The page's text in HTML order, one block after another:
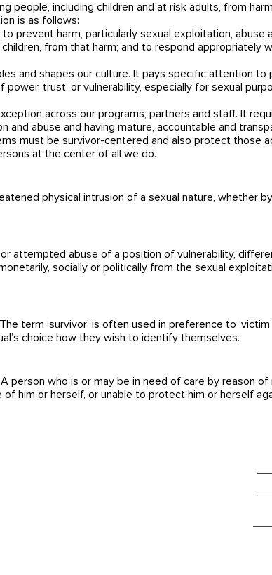
people, including children and at risk adults, from
is as follows:
prevent harm, particularly sexual exploitation, abuse
from that harm; and to respond appropriately
and shapes our culture. It pays specific attention to
trust, or vulnerability, especially for sexual
across our programs, partners and staff. It
and abuse and having mature, accountable and
must be survivor-centered and also protect those
at the center of all we do.
physical intrusion of a sexual nature, whether
attempted abuse of a position of vulnerability,
socially or politically from the sexual
term ‘survivor’ is often used in preference to
choice how they wish to identify themselves.
person who is or may be in need of care by reason
him or herself, or unable to protect him or herself